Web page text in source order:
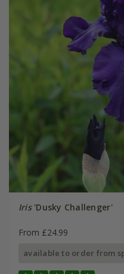
Iris'Dusky Challenger'
From £24.99
available to order from